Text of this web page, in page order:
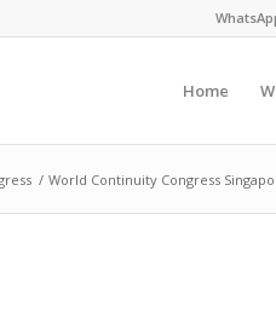
Home
/ World Continuity Congress